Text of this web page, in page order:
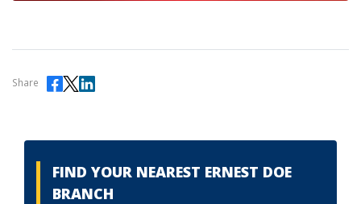
Share
FIND YOUR NEAREST ERNEST DOE
BRANCH